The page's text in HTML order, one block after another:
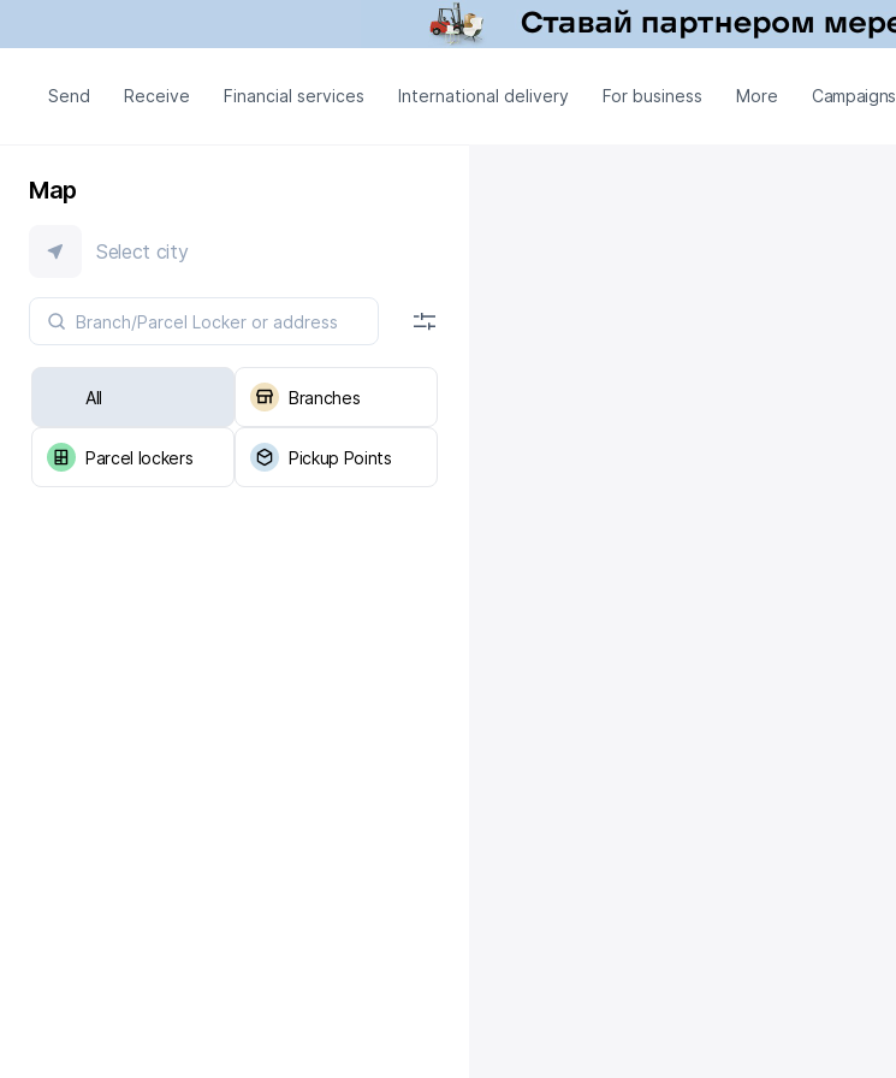
Send Receive Financial services International delivery For business More Campaigns
Map
Select city
All Branches
Parcel lockers Pickup Points